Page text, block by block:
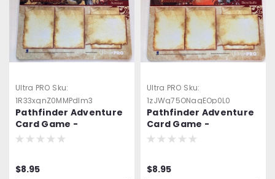
Ultra PRO Sku:
1R33xgnZ0MMPdlm3
Pathfinder Adventure
Card Game -
Neoprene Player
$8.95
Ultra PRO Sku:
1zJWq75ONagEOp0L0
Pathfinder Adventure
Card Game -
Neoprene Player
$8.95